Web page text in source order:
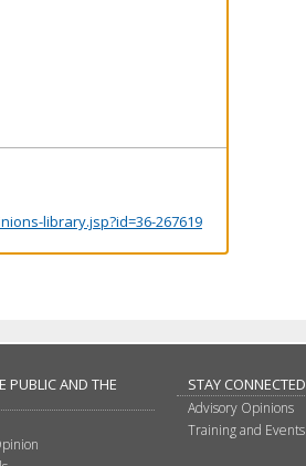
library.jsp?id=36-267619
PUBLIC AND THE STAY CONNECTED
Advisory Opinions
Training and Events